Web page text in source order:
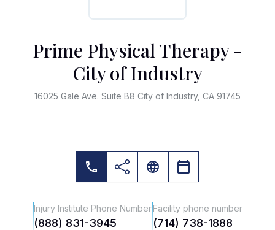
Prime Physical Therapy -
City of Industry
16025 Gale Ave. Suite B8 City of Industry, CA 91745
Injury Institute Phone Number
(888) 831-3945
Facility phone number
(714) 738-1888